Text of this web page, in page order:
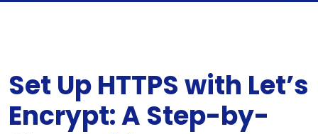
Set Up HTTPS with Let’s
Encrypt: A Step-by-